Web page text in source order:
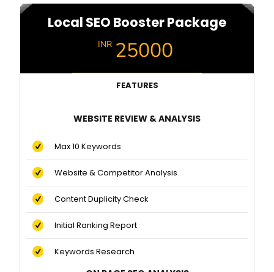
Local SEO Booster Package
INR 25000
FEATURES
WEBSITE REVIEW & ANALYSIS
Max 10 Keywords
Website & Competitor Analysis
Content Duplicity Check
Initial Ranking Report
Keywords Research